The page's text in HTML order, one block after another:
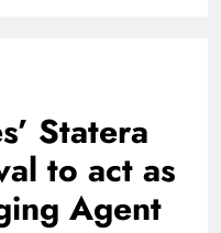
Statera
to act as
Agent